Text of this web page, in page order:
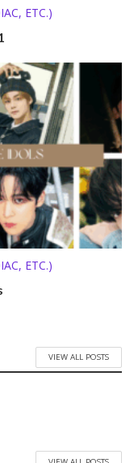
ETC.)
ETC.)
VIEW ALL POSTS